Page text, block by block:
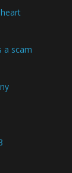
a scam